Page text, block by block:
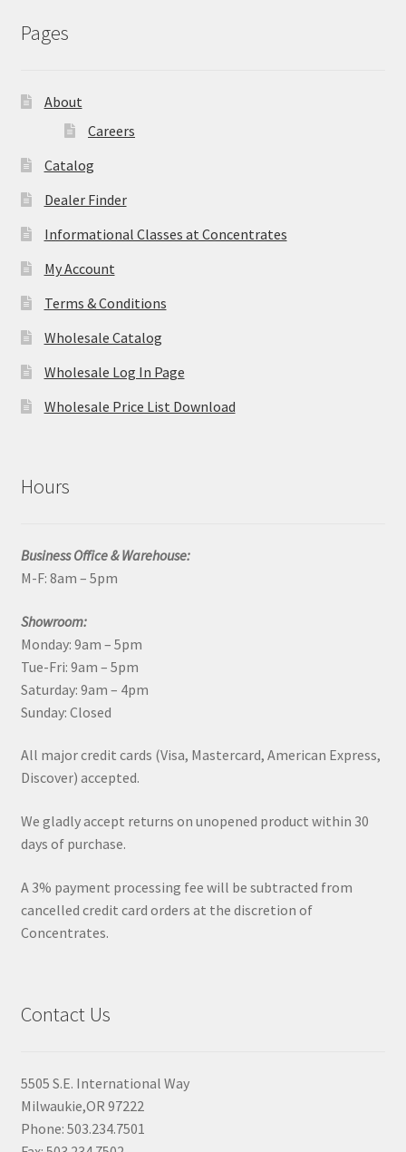
Pages
About
Careers
Catalog
Dealer Finder
Informational Classes at Concentrates
My Account
Terms & Conditions
Wholesale Catalog
Wholesale Log In Page
Wholesale Price List Download
Hours
Business Office & Warehouse:
M-F: 8am – 5pm
Showroom:
Monday: 9am – 5pm
Tue-Fri: 9am – 5pm
Saturday: 9am – 4pm
Sunday: Closed
All major credit cards (Visa, Mastercard, American Express,
Discover) accepted.
We gladly accept returns on unopened product within 30
days of purchase.
A 3% payment processing fee will be subtracted from
cancelled credit card orders at the discretion of
Concentrates.
Contact Us
5505 S.E. International Way
Milwaukie,OR 97222
Phone: 503.234.7501